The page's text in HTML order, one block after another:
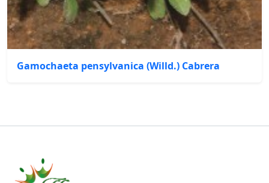
Gamochaeta pensylvanica (Willd.) Cabrera